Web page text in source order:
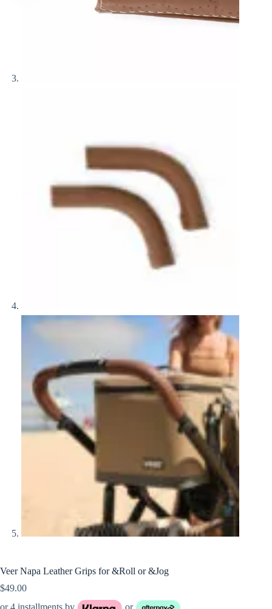
Veer Napa Leather Grips for &Roll or &Jog
$49.00